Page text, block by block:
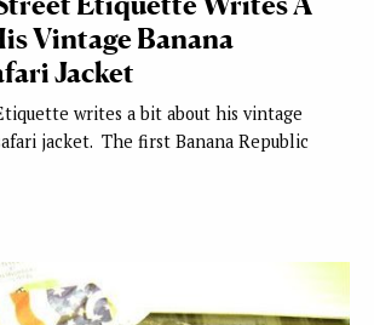
Vintage Banana
Jacket
writes a bit about his vintage
jacket. The first Banana Republic